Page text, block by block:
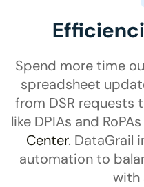
Spend more time
spreadsheet
from DSR requests
like DPIAs and
Center. DataGrail
automation to
with